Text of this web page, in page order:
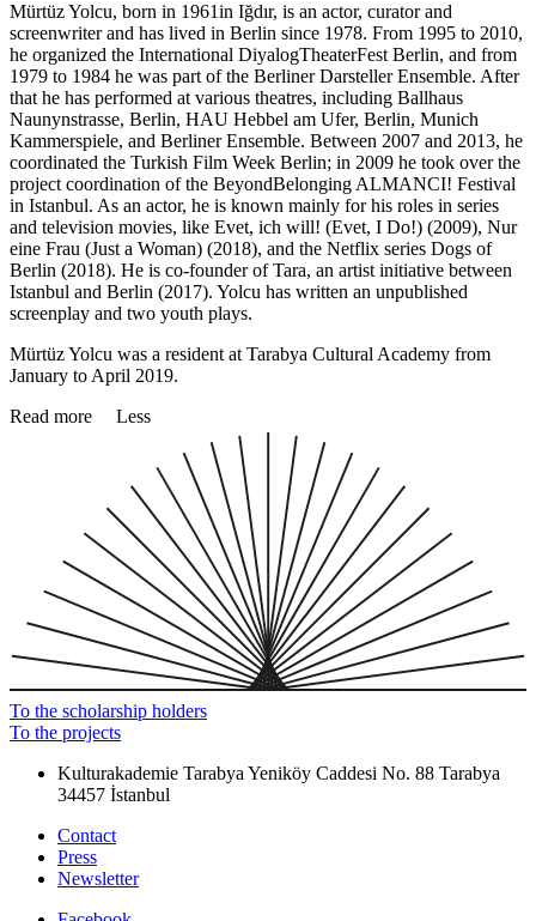
Mürtüz Yolcu, born in 1961in Iğdır, is an actor, curator and
screenwriter and has lived in Berlin since 1978. From 1995 to 2010,
he organized the International DiyalogTheaterFest Berlin, and from
1979 to 1984 he was part of the Berliner Darsteller Ensemble. After
that he has performed at various theatres, including Ballhaus
Naunynstrasse, Berlin, HAU Hebbel am Ufer, Berlin, Munich
Kammerspiele, and Berliner Ensemble. Between 2007 and 2013, he
coordinated the Turkish Film Week Berlin; in 2009 he took over the
project coordination of the BeyondBelonging ALMANCI! Festival
in Istanbul. As an actor, he is known mainly for his roles in series
and television movies, like Evet, ich will! (Evet, I Do!) (2009), Nur
eine Frau (Just a Woman) (2018), and the Netflix series Dogs of
Berlin (2018). He is co-founder of Tara, an artist initiative between
Istanbul and Berlin (2017). Yolcu has written an unpublished
screenplay and two youth plays.
Mürtüz Yolcu was a resident at Tarabya Cultural Academy from
January to April 2019.
Read more
Less
To the scholarship holders
To the projects
Kulturakademie Tarabya Yeniköy Caddesi No. 88 Tarabya
34457 İstanbul
Contact
Press
Newsletter